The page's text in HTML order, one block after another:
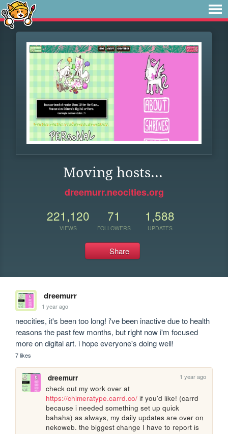
Moving hosts...
dreemurr.neocities.org
221,120
VIEWS
71
FOLLOWERS
1,588
UPDATES
Share
dreemurr
1 year ago
neocities, it's been too long! i've been inactive due to health
reasons the past few months, but right now i'm focused
more on digital art. i hope everyone's doing well!
7 likes
dreemurr 1 year ago
https://chimeratype.carrd.co/ if you'd like! (carrd
because i needed something set up quick
bahaha) as always, my daily updates are over on
nekoweb. the biggest change I have to report is